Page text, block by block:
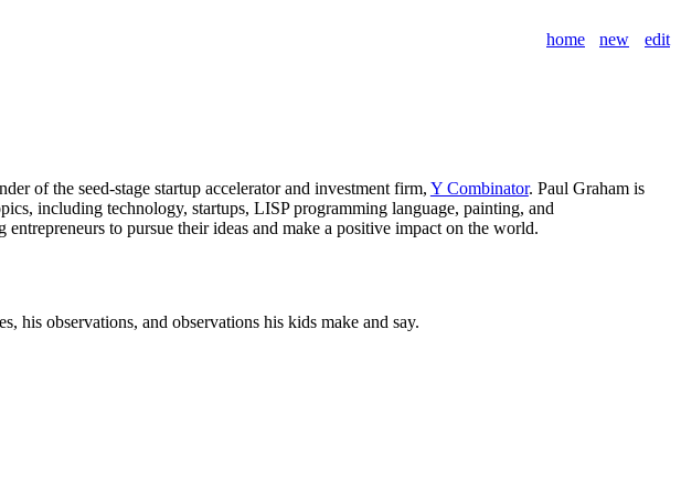
home new edit
of the seed-stage startup accelerator and investment firm, Y Combinator. Paul Graham is
including technology, startups, LISP programming language, painting, and
to pursue their ideas and make a positive impact on the world.
his observations, and observations his kids make and say.